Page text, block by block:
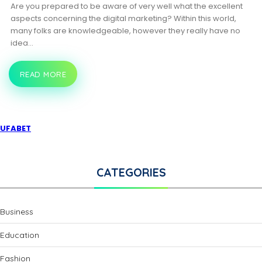
Are you prepared to be aware of very well what the excellent
aspects concerning the digital marketing? Within this world,
many folks are knowledgeable, however they really have no
idea…
GAIN
INFORMATION
ABOUT
READ MORE
UFABET
CATEGORIES
Business
Education
Fashion